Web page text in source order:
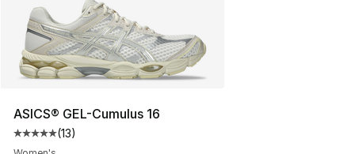
ASICS® GEL-Cumulus 16
Average customer rating - [5 out of 5 stars], 13 reviews
(13)